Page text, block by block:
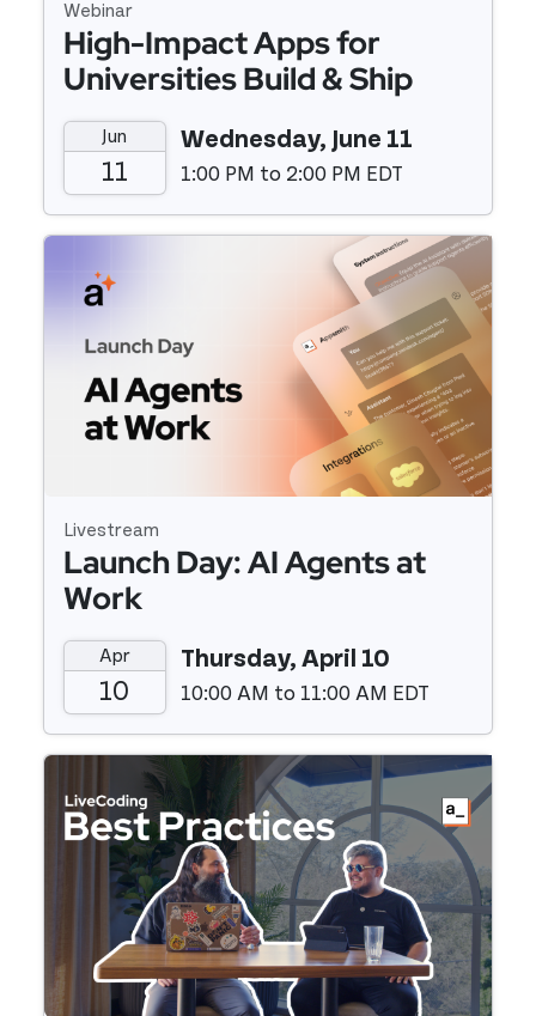
Webinar
High-Impact Apps for
Universities Build & Ship
Fast with Low-Code
Jun
11
Wednesday, June 11
1:00 PM to 2:00 PM EDT
Livestream
Launch Day: AI Agents at
Work
Apr
10
Thursday, April 10
10:00 AM to 11:00 AM EDT